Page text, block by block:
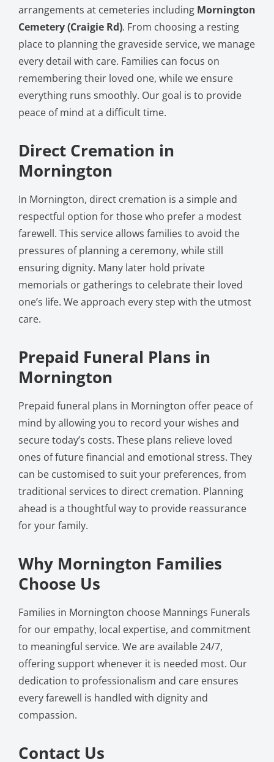
arrangements at cemeteries including Mornington
Cemetery (Craigie Rd). From choosing a resting
place to planning the graveside service, we manage
every detail with care. Families can focus on
remembering their loved one, while we ensure
everything runs smoothly. Our goal is to provide
peace of mind at a difficult time.
Direct Cremation in
Mornington
In Mornington, direct cremation is a simple and
respectful option for those who prefer a modest
farewell. This service allows families to avoid the
pressures of planning a ceremony, while still
ensuring dignity. Many later hold private
memorials or gatherings to celebrate their loved
one’s life. We approach every step with the utmost
care.
Prepaid Funeral Plans in
Mornington
Prepaid funeral plans in Mornington offer peace of
mind by allowing you to record your wishes and
secure today’s costs. These plans relieve loved
ones of future financial and emotional stress. They
can be customised to suit your preferences, from
traditional services to direct cremation. Planning
ahead is a thoughtful way to provide reassurance
for your family.
Why Mornington Families
Choose Us
Families in Mornington choose Mannings Funerals
for our empathy, local expertise, and commitment
to meaningful service. We are available 24/7,
offering support whenever it is needed most. Our
dedication to professionalism and care ensures
every farewell is handled with dignity and
compassion.
Contact Us